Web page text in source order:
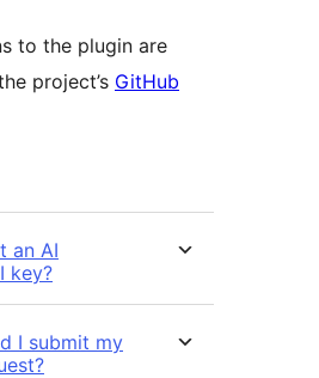
to the plugin are
project’s GitHub
an AI
key?
I submit my